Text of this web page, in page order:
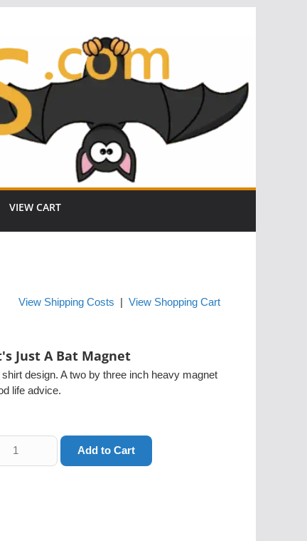
VIEW CART
View Shipping Costs View Shopping Cart
Just A Bat Magnet
design. A two by three inch heavy magnet
life advice.